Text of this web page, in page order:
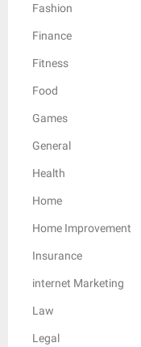
Fashion
Finance
Fitness
Food
Games
General
Health
Home
Home Improvement
Insurance
internet Marketing
Law
Legal